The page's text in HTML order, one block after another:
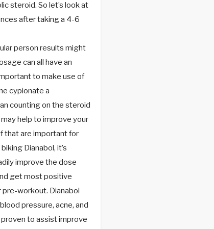
steroid. So let’s look at
after taking a 4-6
person results might
can all have an
to make use of
cypionate a
counting on the steroid
help to improve your
that are important for
Dianabol, it’s
improve the dose
get most positive
pre-workout. Dianabol
pressure, acne, and
to assist improve